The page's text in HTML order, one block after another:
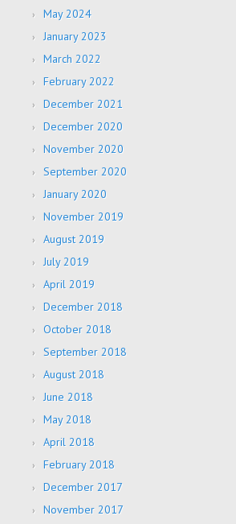
May 2024
January 2023
March 2022
February 2022
December 2021
December 2020
November 2020
September 2020
January 2020
November 2019
August 2019
July 2019
April 2019
December 2018
October 2018
September 2018
August 2018
June 2018
May 2018
April 2018
February 2018
December 2017
November 2017